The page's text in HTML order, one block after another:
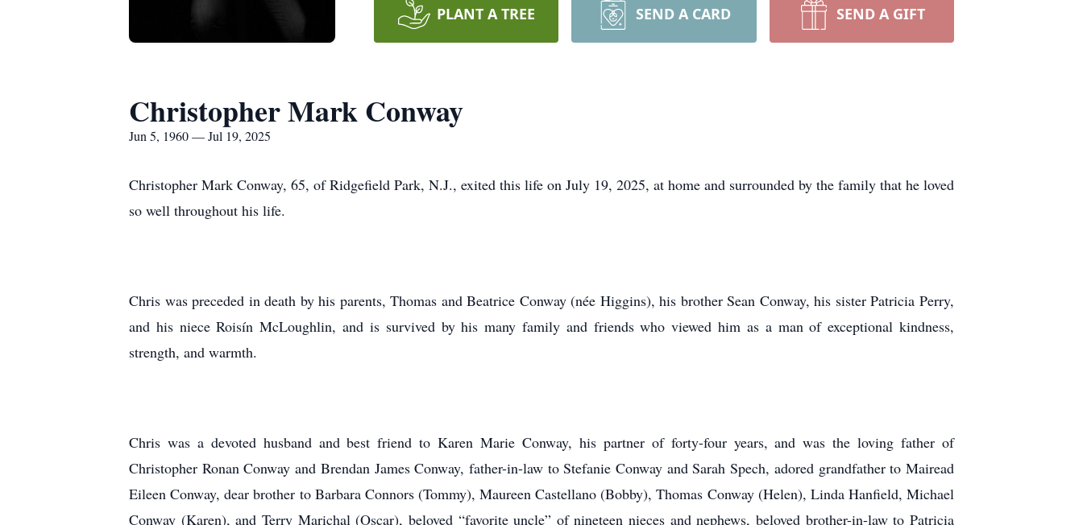
PLANT A TREE SEND A CARD SEND A GIFT
Christopher Mark Conway
Jun 5, 1960 — Jul 19, 2025
Christopher Mark Conway, 65, of Ridgefield Park, N.J., exited this life on July 19, 2025, at home and surrounded by the family that he loved
so well throughout his life.
Chris was preceded in death by his parents, Thomas and Beatrice Conway (née Higgins), his brother Sean Conway, his sister Patricia Perry,
and his niece Roisín McLoughlin, and is survived by his many family and friends who viewed him as a man of exceptional kindness,
strength, and warmth.
Chris was a devoted husband and best friend to Karen Marie Conway, his partner of forty-four years, and was the loving father of
Christopher Ronan Conway and Brendan James Conway, father-in-law to Stefanie Conway and Sarah Spech, adored grandfather to Mairead
Eileen Conway, dear brother to Barbara Connors (Tommy), Maureen Castellano (Bobby), Thomas Conway (Helen), Linda Hanfield, Michael
Conway (Karen), and Terry Marichal (Oscar), beloved “favorite uncle” of nineteen nieces and nephews, beloved brother-in-law to Patricia